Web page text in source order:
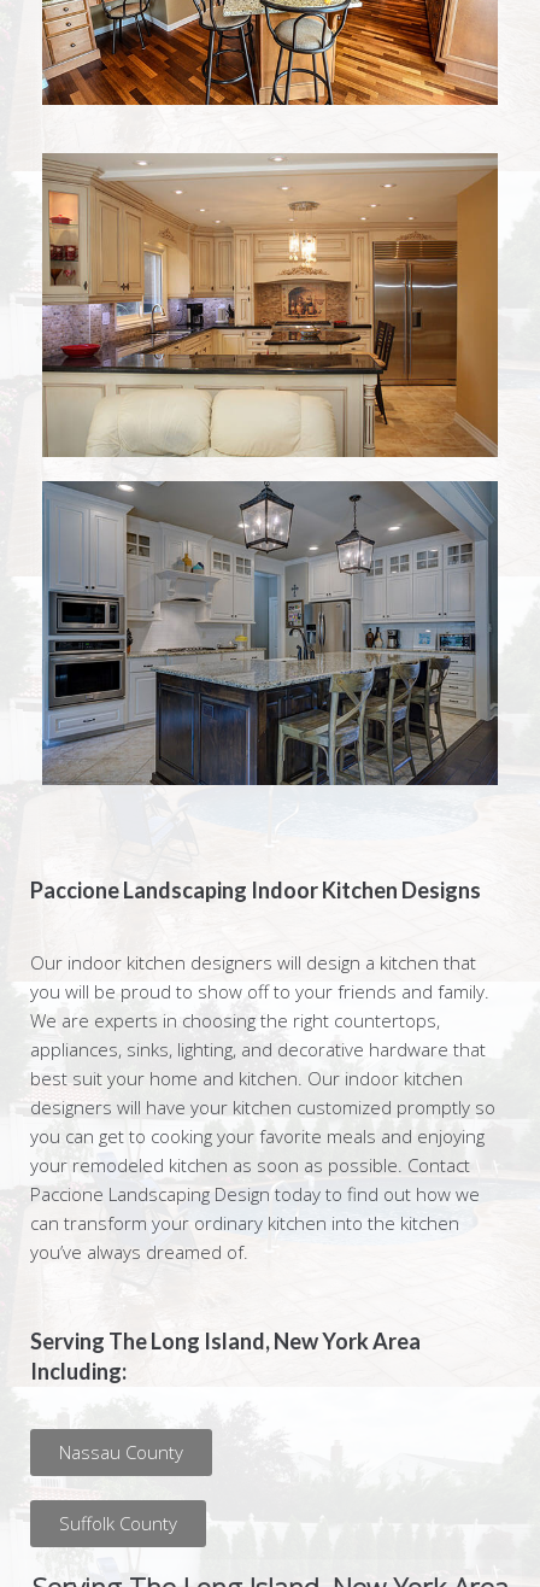
Paccione Landscaping Indoor Kitchen Designs
Our indoor kitchen designers will design a kitchen that
you will be proud to show off to your friends and family.
We are experts in choosing the right countertops,
appliances, sinks, lighting, and decorative hardware that
best suit your home and kitchen. Our indoor kitchen
designers will have your kitchen customized promptly so
you can get to cooking your favorite meals and enjoying
your remodeled kitchen as soon as possible. Contact
Paccione Landscaping Design today to find out how we
can transform your ordinary kitchen into the kitchen
you’ve always dreamed of.
Serving The Long Island, New York Area
Including:
Nassau County
Suffolk County